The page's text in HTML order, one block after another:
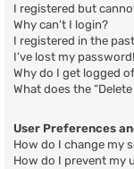
I registered but
Why can’t I login?
I registered in the
I’ve lost my password!
Why do I get logged
What does the
User Preferences
How do I change my
How do I prevent my